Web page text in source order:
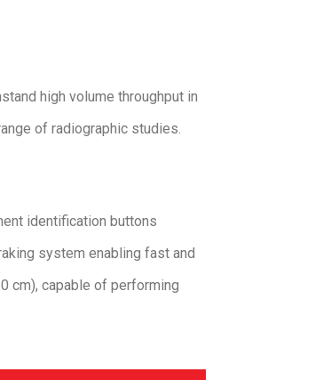
high volume throughput in
of radiographic studies.
identification buttons
system enabling fast and
cm), capable of performing